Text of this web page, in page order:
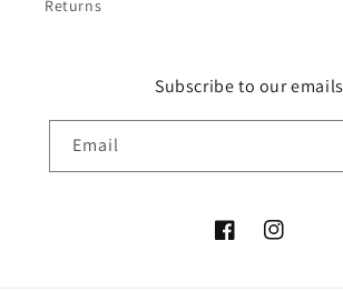
Returns
Subscribe to our emails
Email
FacebookInstagram